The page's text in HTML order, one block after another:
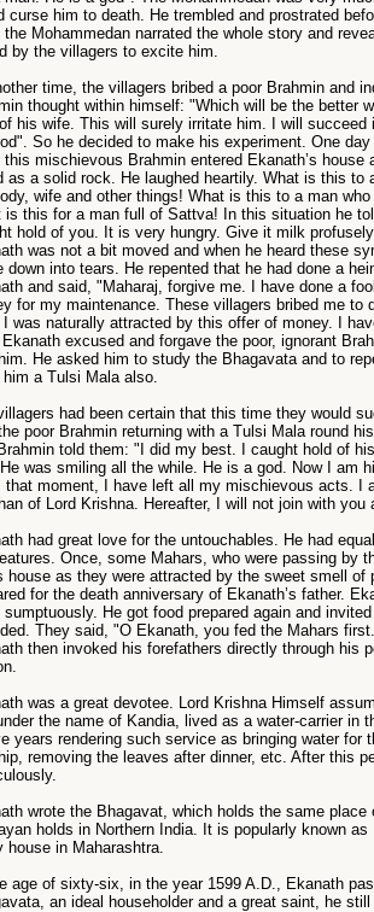
curse him to death. He trembled and prostrated
the Mohammedan narrated the whole story and
by the villagers to excite him.
time, the villagers bribed a poor Brahmin and
thought within himself: "Which will be the better
his wife. This will surely irritate him. I will
So he decided to make his experiment. One
this mischievous Brahmin entered Ekanath’s
as a solid rock. He laughed heartily. What is this to
wife and other things! What is this to a man
is this for a man full of Sattva! In this situation he
hold of you. It is very hungry. Give it milk
was not a bit moved and when he heard these
down into tears. He repented that he had done a
and said, "Maharaj, forgive me. I have done a
for my maintenance. These villagers bribed me
I was naturally attracted by this offer of money. I
excused and forgave the poor, ignorant
He asked him to study the Bhagavata and to
him a Tulsi Mala also.
had been certain that this time they would
poor Brahmin returning with a Tulsi Mala round
told them: "I did my best. I caught hold of
was smiling all the while. He is a god. Now I am
that moment, I have left all my mischievous acts. I
of Lord Krishna. Hereafter, I will not join with you
had great love for the untouchables. He had
Once, some Mahars, who were passing by
house as they were attracted by the sweet smell of
for the death anniversary of Ekanath’s father.
sumptuously. He got food prepared again and
They said, "O Ekanath, you fed the Mahars
then invoked his forefathers directly through his
was a great devotee. Lord Krishna Himself
the name of Kandia, lived as a water-carrier in
years rendering such service as bringing water for
removing the leaves after dinner, etc. After this
wrote the Bhagavat, which holds the same
holds in Northern India. It is popularly known
house in Maharashtra.
age of sixty-six, in the year 1599 A.D., Ekanath
an ideal householder and a great saint, he